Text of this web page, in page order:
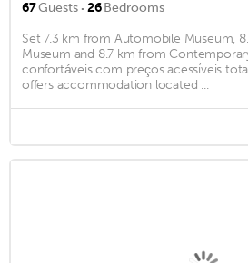
67Guests · 26Bedrooms
Set 7.3 km from Automobile Museum,
Museum and 8.7 km from
confortáveis com preços acessíveis
offers accommodation located ...